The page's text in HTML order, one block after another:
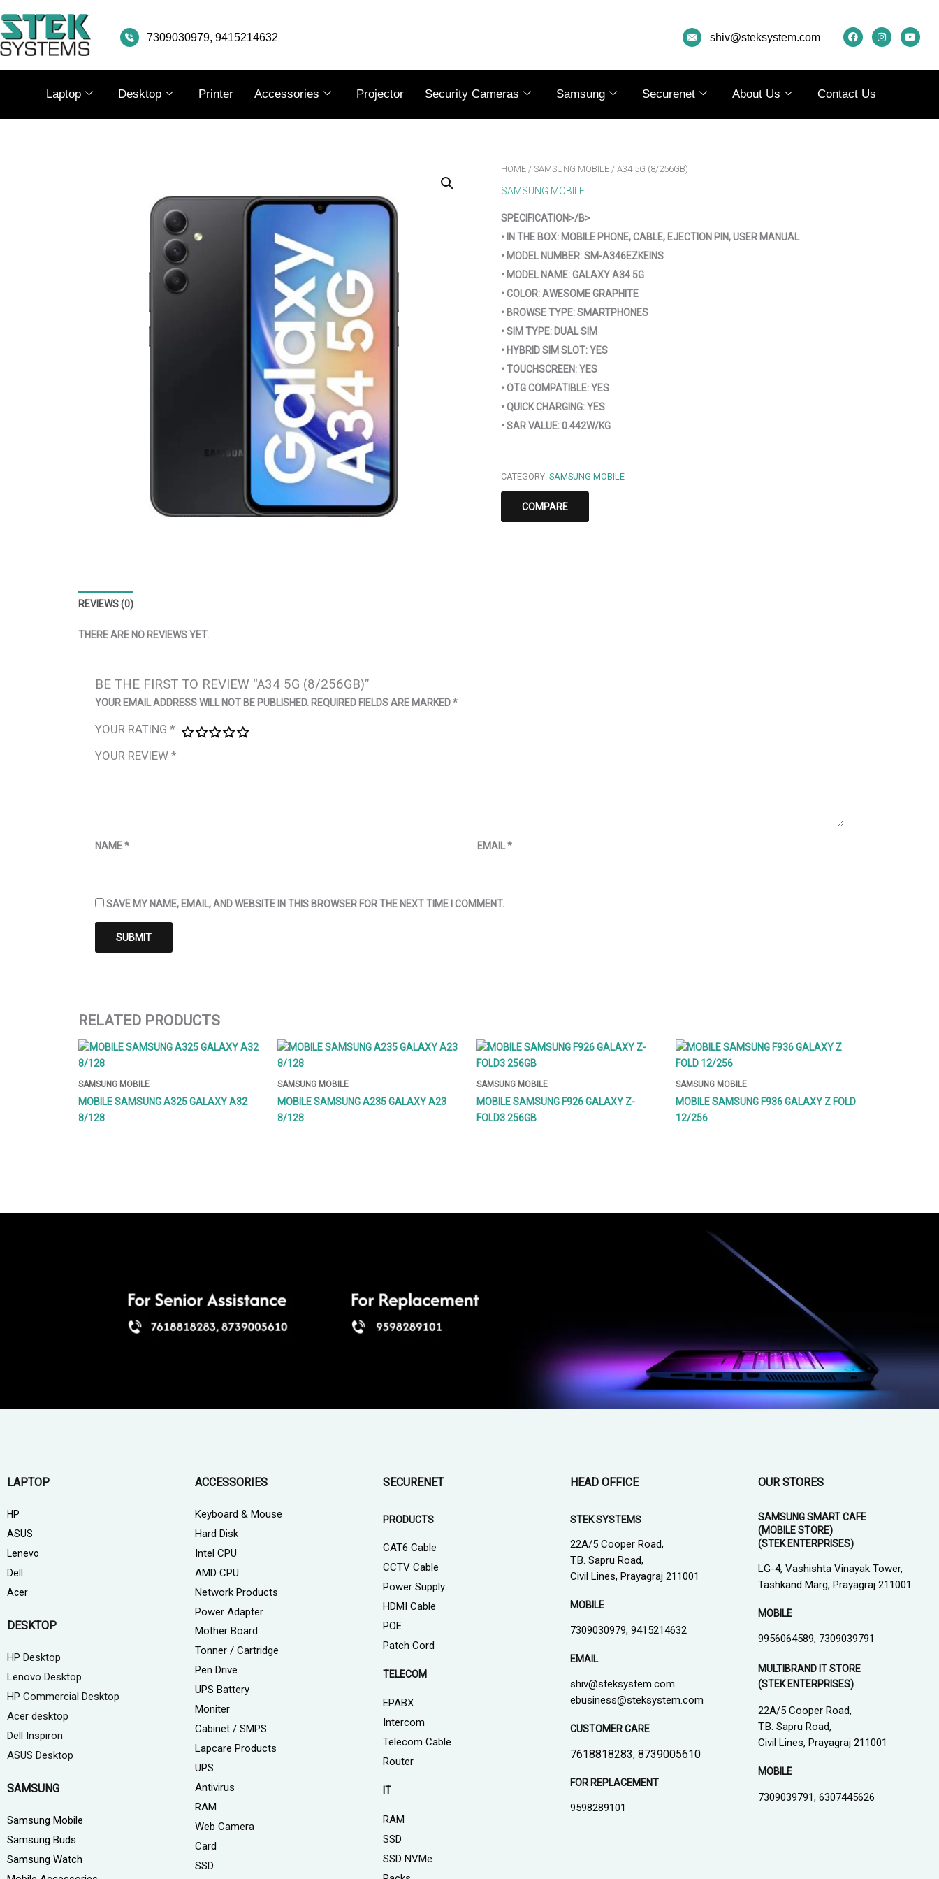
TO
CONTENT
7309030979, 9415214632 shiv@steksystem.com
A
C
E
N
S
T
O
U
T
Laptop Desktop Printer Accessories Projector Security Cameras Samsung Securenet About Us Contact Us
HOME/ SAMSUNG MOBILE/ A34 5G (8/256GB)
SAMSUNG MOBILE
SPECIFICATION>/B>
• IN THE BOX: MOBILE PHONE, CABLE, EJECTION PIN, USER MANUAL
• MODEL NUMBER: SM-A346EZKEINS
• MODEL NAME: GALAXY A34 5G
• COLOR: AWESOME GRAPHITE
• BROWSE TYPE: SMARTPHONES
• SIM TYPE: DUAL SIM
• HYBRID SIM SLOT: YES
• TOUCHSCREEN: YES
• OTG COMPATIBLE: YES
• QUICK CHARGING: YES
• SAR VALUE: 0.442W/KG
CATEGORY: SAMSUNG MOBILE
COMPARE
REVIEWS (0)
THERE ARE NO REVIEWS YET.
BE THE FIRST TO REVIEW “A34 5G (8/256GB)”
YOUR EMAIL ADDRESS WILL NOT BE PUBLISHED. REQUIRED FIELDS ARE MARKED*
YOUR RATING*
YOUR REVIEW*
NAME* EMAIL*
SAVE MY NAME, EMAIL, AND WEBSITE IN THIS BROWSER FOR THE NEXT TIME I COMMENT.
RELATED PRODUCTS
SAMSUNG MOBILE
MOBILE SAMSUNG A325 GALAXY A32
8/128
SAMSUNG MOBILE
MOBILE SAMSUNG A235 GALAXY A23
8/128
SAMSUNG MOBILE
MOBILE SAMSUNG F926 GALAXY Z-
FOLD3 256GB
SAMSUNG MOBILE
MOBILE SAMSUNG F936 GALAXY Z FOLD
12/256
LAPTOP
HP
ASUS
Lenevo
Dell
Acer
DESKTOP
HP Desktop
Lenovo Desktop
HP Commercial Desktop
Acer desktop
Dell Inspiron
ASUS Desktop
SAMSUNG
Samsung Mobile
Samsung Buds
Samsung Watch
ACCESSORIES
Keyboard & Mouse
Hard Disk
Intel CPU
AMD CPU
Network Products
Power Adapter
Mother Board
Tonner / Cartridge
Pen Drive
UPS Battery
Moniter
Cabinet / SMPS
Lapcare Products
UPS
Antivirus
RAM
Web Camera
Card
SSD
SECURENET
PRODUCTS
CAT6 Cable
CCTV Cable
Power Supply
HDMI Cable
POE
Patch Cord
TELECOM
EPABX
Intercom
Telecom Cable
Router
IT
RAM
SSD
SSD NVMe
HEAD OFFICE
STEK SYSTEMS
22A/5 Cooper Road,
T.B. Sapru Road,
Civil Lines, Prayagraj 211001
MOBILE
7309030979, 9415214632
EMAIL
shiv@steksystem.com
ebusiness@steksystem.com
CUSTOMER CARE
7618818283, 8739005610
FOR REPLACEMENT
9598289101
OUR STORES
SAMSUNG SMART CAFE
(MOBILE STORE)
(STEK ENTERPRISES)
LG-4, Vashishta Vinayak Tower,
Tashkand Marg, Prayagraj 211001
MOBILE
9956064589, 7309039791
MULTIBRAND IT STORE
(STEK ENTERPRISES)
22A/5 Cooper Road,
T.B. Sapru Road,
Civil Lines, Prayagraj 211001
MOBILE
7309039791, 6307445626